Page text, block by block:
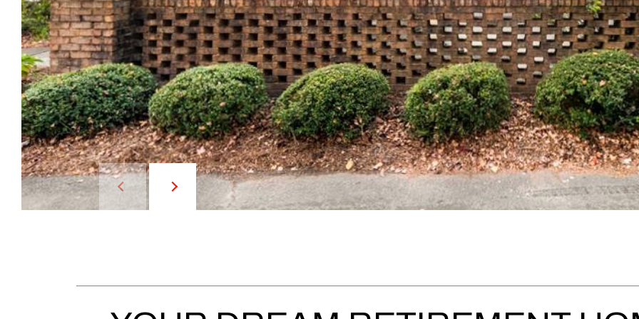
Message
frequency
may vary.
Privacy
Policy.
SUBMIT